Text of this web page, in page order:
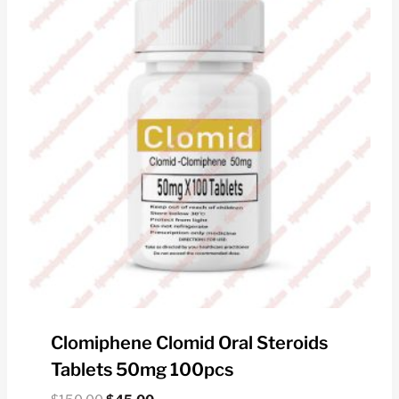
Clomiphene Clomid Oral Steroids
Tablets 50mg 100pcs